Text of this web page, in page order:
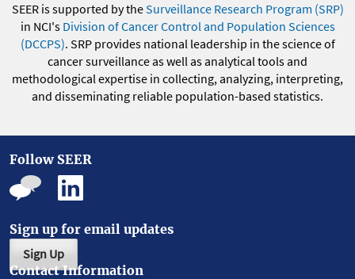
SEER is supported by theSurveillance Research Program (SRP)
in NCI's Division of Cancer Control and Population Sciences
(DCCPS). SRP provides national leadership in the science of
cancer surveillance as well as analytical tools and
methodological expertise in collecting, analyzing, interpreting,
and disseminating reliable population-based statistics.
Follow SEER
Sign up for email updates
Sign Up
Contact Information